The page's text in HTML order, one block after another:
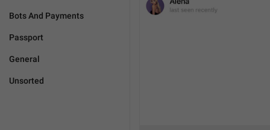
Bots And Payments
Passport
General
Unsorted